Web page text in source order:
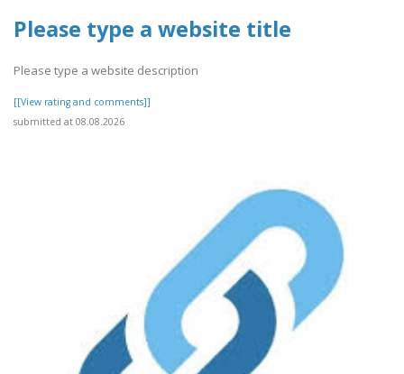
Please type a website title
Please type a website description
[[View rating and comments]]
submitted at 08.08.2026